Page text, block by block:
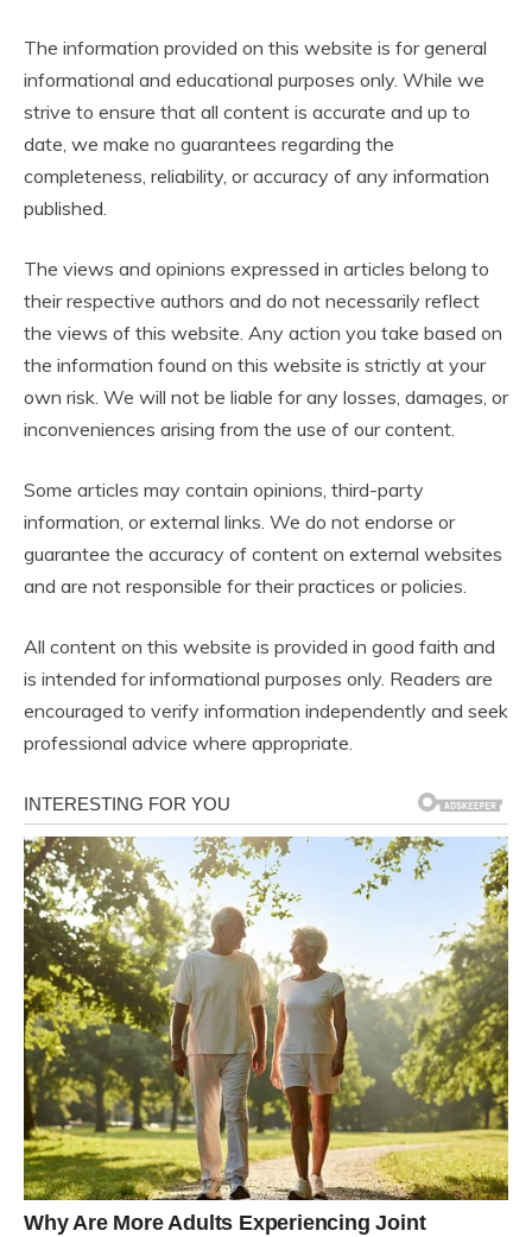
The information provided on this website is for general
informational and educational purposes only. While we
strive to ensure that all content is accurate and up to
date, we make no guarantees regarding the
completeness, reliability, or accuracy of any information
published.
The views and opinions expressed in articles belong to
their respective authors and do not necessarily reflect
the views of this website. Any action you take based on
the information found on this website is strictly at your
own risk. We will not be liable for any losses, damages, or
inconveniences arising from the use of our content.
Some articles may contain opinions, third-party
information, or external links. We do not endorse or
guarantee the accuracy of content on external websites
and are not responsible for their practices or policies.
All content on this website is provided in good faith and
is intended for informational purposes only. Readers are
encouraged to verify information independently and seek
professional advice where appropriate.